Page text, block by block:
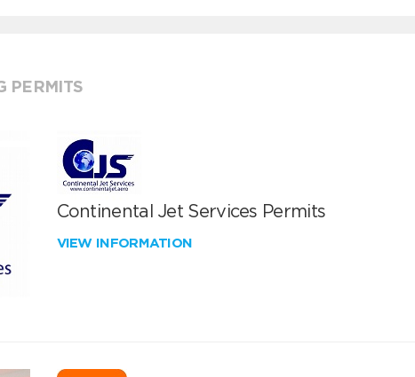
PERMITS
Continental Jet Services Permits
VIEW INFORMATION